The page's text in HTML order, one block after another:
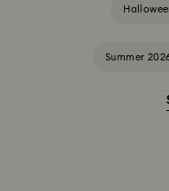
Summer
20-